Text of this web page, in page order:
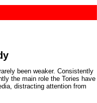
been weaker. Consistently
the main role the Tories have
distracting attention from